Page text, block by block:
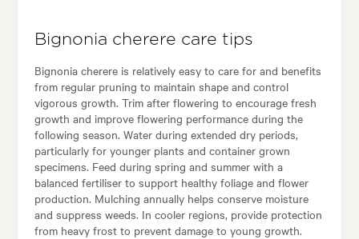
Bignonia cherere care tips
Bignonia cherere is relatively easy to care for and benefits
from regular pruning to maintain shape and control
vigorous growth. Trim after flowering to encourage fresh
growth and improve flowering performance during the
following season. Water during extended dry periods,
particularly for younger plants and container grown
specimens. Feed during spring and summer with a
balanced fertiliser to support healthy foliage and flower
production. Mulching annually helps conserve moisture
and suppress weeds. In cooler regions, provide protection
from heavy frost to prevent damage to young growth.